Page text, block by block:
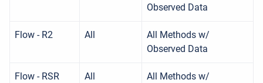
Observed Data
Flow - R2 All
All Methods w/
Observed Data
Flow - RSR All
All Methods w/